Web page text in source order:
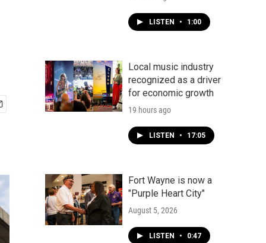
LISTEN • 1:00
Local music industry
recognized as a driver
for economic growth
19 hours ago
LISTEN • 17:05
Fort Wayne is now a
"Purple Heart City"
August 5, 2026
LISTEN • 0:47